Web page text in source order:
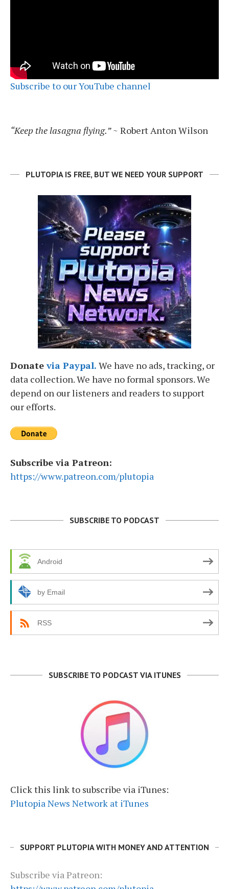
Subscribe to our YouTube channel
“Keep the lasagna flying.”~ Robert Anton Wilson
PLUTOPIA IS FREE, BUT WE NEED YOUR SUPPORT
Donatevia Paypal. We have no ads, tracking, or
data collection. We have no formal sponsors. We
depend on our listeners and readers to support
our efforts.
Subscribe via Patreon:
https://www.patreon.com/plutopia
SUBSCRIBE TO PODCAST
Android
by Email
RSS
SUBSCRIBE TO PODCAST VIA ITUNES
Click this link to subscribe via iTunes:
Plutopia News Network at iTunes
SUPPORT PLUTOPIA WITH MONEY AND ATTENTION
Subscribe via Patreon: